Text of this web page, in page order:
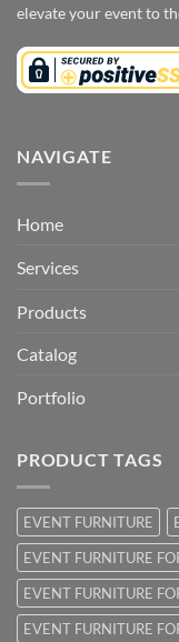
elevate your event to
NAVIGATE
Home
Services
Products
Catalog
Portfolio
PRODUCT TAGS
EVENT FURNITURE
EVENT FURNITURE
EVENT FURNITURE
EVENT FURNITURE